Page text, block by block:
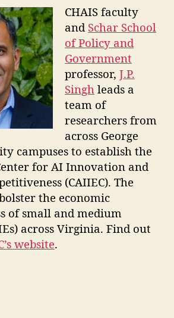
CHAIS faculty
and Schar School
of Policy and
Government
professor, J.P.
Singh leads a
team of
researchers from
across George
campuses to establish the
for AI Innovation and
(CAIIEC). The
the economic
of small and medium
across Virginia. Find out
website.